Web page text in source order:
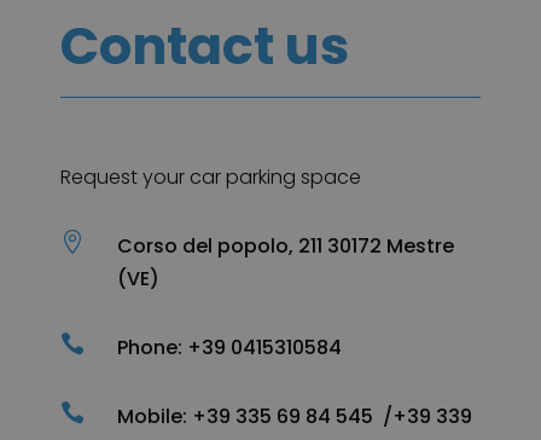
Contact us
Request your car parking space

Corso del popolo, 211 30172 Mestre
(VE)
 Phone: +39 0415310584
 Mobile: +39 335 69 84 545 /+39 339